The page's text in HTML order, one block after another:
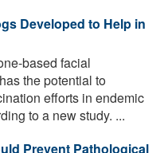
Developed to Help in
based facial
the potential to
efforts in endemic
to a new study. ...
Prevent Pathological